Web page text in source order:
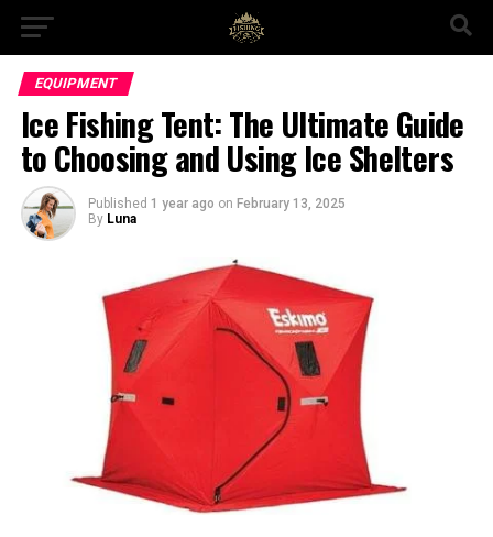
EQUIPMENT
Ice Fishing Tent: The Ultimate Guide
to Choosing and Using Ice Shelters
Published 1 year ago on February 13, 2025
By Luna